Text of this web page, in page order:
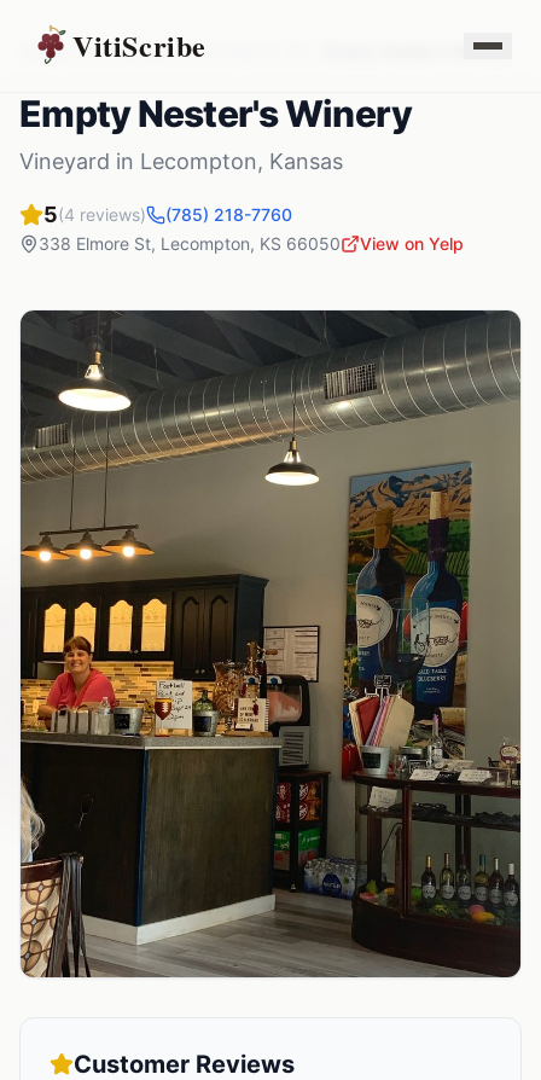
VitiScribe
Vineyards Kansas Lecompton Empty Nester's Winery
Empty Nester's Winery
Vineyard in Lecompton, Kansas
5(4 reviews)
(785) 218-7760
338 Elmore St, Lecompton, KS 66050 View on Yelp
Customer Reviews